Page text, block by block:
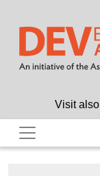
Visit also